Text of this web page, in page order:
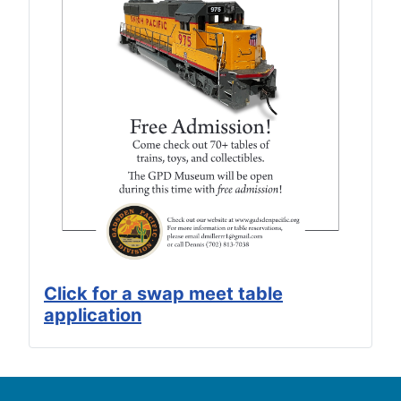
Click for a swap meet table
application